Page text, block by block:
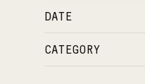
DATE
CATEGORY